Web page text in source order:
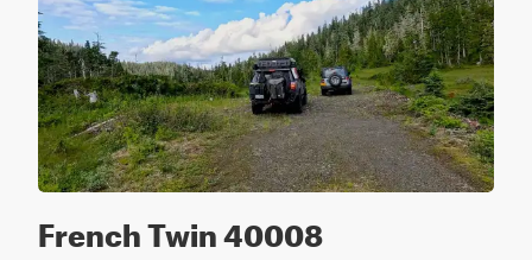
French Twin 40008